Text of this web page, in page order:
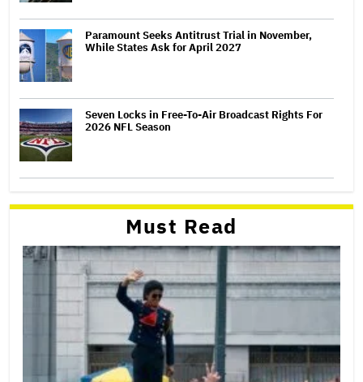
Paramount Seeks Antitrust Trial in November,
While States Ask for April 2027
Seven Locks in Free-To-Air Broadcast Rights For
2026 NFL Season
Must Read